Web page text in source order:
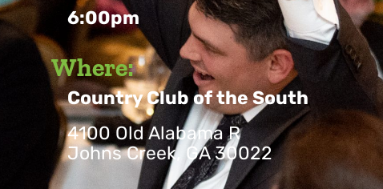
6:00pm
Where:
Country Club of the South
4100 Old Alabama R
Johns Creek, GA 30022